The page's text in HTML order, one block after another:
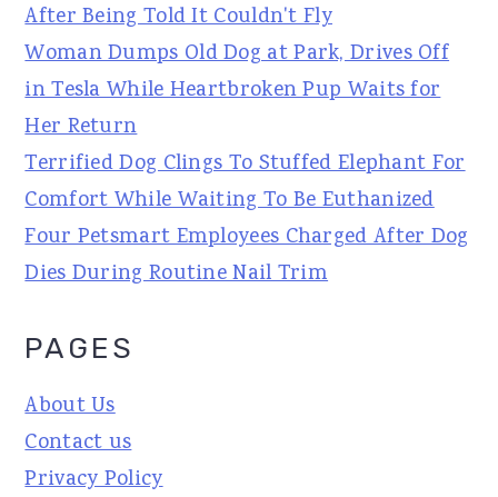
After Being Told It Couldn't Fly
Woman Dumps Old Dog at Park, Drives Off
in Tesla While Heartbroken Pup Waits for
Her Return
Terrified Dog Clings To Stuffed Elephant For
Comfort While Waiting To Be Euthanized
Four Petsmart Employees Charged After Dog
Dies During Routine Nail Trim
PAGES
About Us
Contact us
Privacy Policy